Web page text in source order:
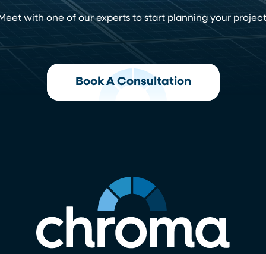
with one of our experts to start planning your
Book A Consultation